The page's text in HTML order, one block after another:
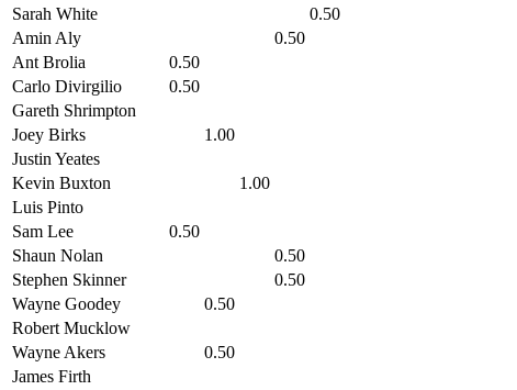
Sarah White
0.50
Amin Aly
0.50
Ant Brolia
0.50
Carlo Divirgilio
0.50
Gareth Shrimpton
Joey Birks
1.00
Justin Yeates
Kevin Buxton
1.00
Luis Pinto
Sam Lee
0.50
Shaun Nolan
0.50
Stephen Skinner
0.50
Wayne Goodey
0.50
Robert Mucklow
Wayne Akers
0.50
James Firth